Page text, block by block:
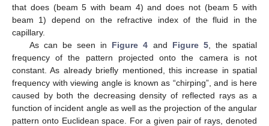
that does (beam 5 with beam 4) and does not (beam 5 with
beam 1) depend on the refractive index of the fluid in the
capillary.
As can be seen in Figure 4 and Figure 5, the spatial
frequency of the pattern projected onto the camera is not
constant. As already briefly mentioned, this increase in spatial
frequency with viewing angle is known as “chirping”, and is here
caused by both the decreasing density of reflected rays as a
function of incident angle as well as the projection of the angular
pattern onto Euclidean space. For a given pair of rays, denoted